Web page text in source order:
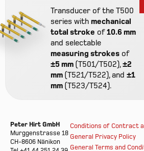
Transducer of the T500
series with mechanical
total stroke of10.6 mm
and selectable
measuring strokesof
±5 mm(T501/T502),±2
mm(T521/T522), and ±1
mm(T523/T524).
Peter Hirt GmbH
Murggenstrasse 18
CH-8606 Nänikon
Conditions of Contract
General Privacy Policy
General Terms and